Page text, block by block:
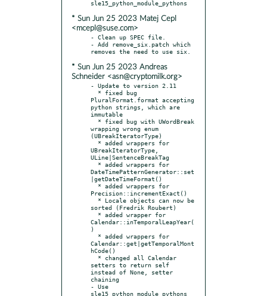
* Sun Jun 25 2023 Matej Cepl
<mcepl@suse.com>
- Clean up SPEC file.
- Add remove_six.patch which
* Sun Jun 25 2023 Andreas
Schneider <asn@cryptomilk.org>
- Update to version 2.11
PluralFormat.format accepting
python strings, which are
immutable
wrapping wrong enum
(UBreakIteratorType)
UBreakIteratorType,
ULine|SentenceBreakTag
DateTimePatternGenerator::set
|getDateTimeFormat()
Precision::incrementExact()
sorted (Fredrik Roubert)
Calendar::inTemporalLeapYear(
)
Calendar::get|getTemporalMont
hCode()
setters to return self
instead of None, setter
chaining
- Use